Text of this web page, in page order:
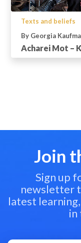
Texts and beliefs
By Georgia
Acharei Mot –
Join
Sign up
newsletter
latest
in